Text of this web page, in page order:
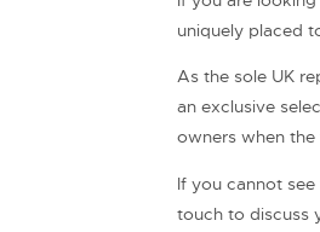
uniquely placed
As the sole UK
an exclusive
owners when
If you cannot
touch to discuss